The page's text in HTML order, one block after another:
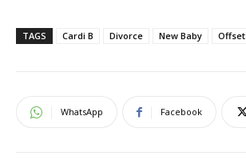
TAGS Cardi B Divorce New Baby Offset
WhatsApp Facebook